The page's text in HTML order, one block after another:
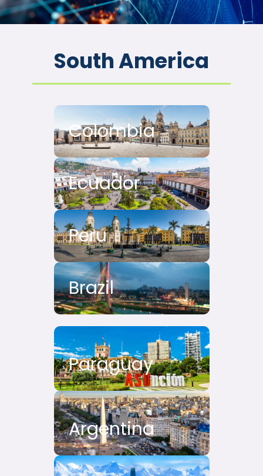
South America
Colombia
Ecuador
Peru
Brazil
Paraguay
Argentina